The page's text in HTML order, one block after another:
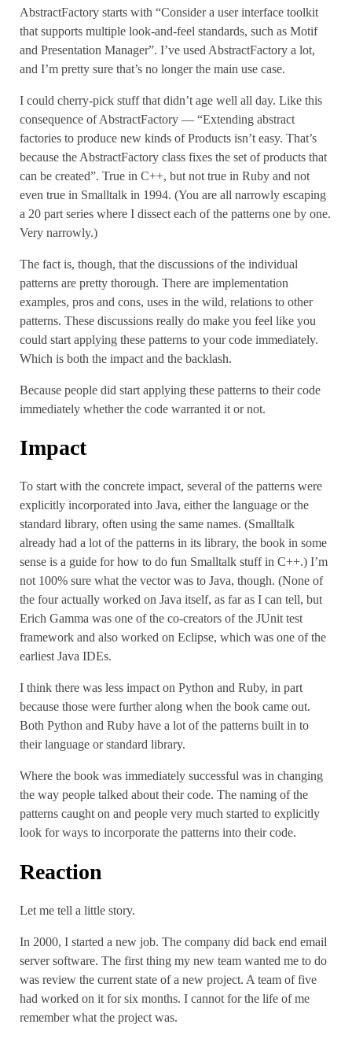
AbstractFactory starts with “Consider a user interface toolkit
that supports multiple look-and-feel standards, such as Motif
and Presentation Manager”. I’ve used AbstractFactory a lot,
and I’m pretty sure that’s no longer the main use case.
I could cherry-pick stuff that didn’t age well all day. Like this
consequence of AbstractFactory — “Extending abstract
factories to produce new kinds of Products isn’t easy. That’s
because the AbstractFactory class fixes the set of products that
can be created”. True in C++, but not true in Ruby and not
even true in Smalltalk in 1994. (You are all narrowly escaping
a 20 part series where I dissect each of the patterns one by one.
Very narrowly.)
The fact is, though, that the discussions of the individual
patterns are pretty thorough. There are implementation
examples, pros and cons, uses in the wild, relations to other
patterns. These discussions really do make you feel like you
could start applying these patterns to your code immediately.
Which is both the impact and the backlash.
Because people did start applying these patterns to their code
immediately whether the code warranted it or not.
Impact
To start with the concrete impact, several of the patterns were
explicitly incorporated into Java, either the language or the
standard library, often using the same names. (Smalltalk
already had a lot of the patterns in its library, the book in some
sense is a guide for how to do fun Smalltalk stuff in C++.) I’m
not 100% sure what the vector was to Java, though. (None of
the four actually worked on Java itself, as far as I can tell, but
Erich Gamma was one of the co-creators of the JUnit test
framework and also worked on Eclipse, which was one of the
earliest Java IDEs.
I think there was less impact on Python and Ruby, in part
because those were further along when the book came out.
Both Python and Ruby have a lot of the patterns built in to
their language or standard library.
Where the book was immediately successful was in changing
the way people talked about their code. The naming of the
patterns caught on and people very much started to explicitly
look for ways to incorporate the patterns into their code.
Reaction
Let me tell a little story.
In 2000, I started a new job. The company did back end email
server software. The first thing my new team wanted me to do
was review the current state of a new project. A team of five
had worked on it for six months. I cannot for the life of me
remember what the project was.